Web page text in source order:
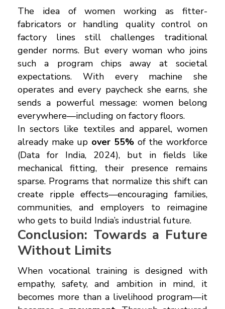
The idea of women working as fitter-
fabricators or handling quality control on
factory lines still challenges traditional
gender norms. But every woman who joins
such a program chips away at societal
expectations. With every machine she
operates and every paycheck she earns, she
sends a powerful message: women belong
everywhere—including on factory floors.
In sectors like textiles and apparel, women
already make up over 55%of the workforce
(Data for India, 2024), but in fields like
mechanical fitting, their presence remains
sparse. Programs that normalize this shift can
create ripple effects—encouraging families,
communities, and employers to reimagine
who gets to build India’s industrial future.
Conclusion: Towards a Future
Without Limits
When vocational training is designed with
empathy, safety, and ambition in mind, it
becomes more than a livelihood program—it